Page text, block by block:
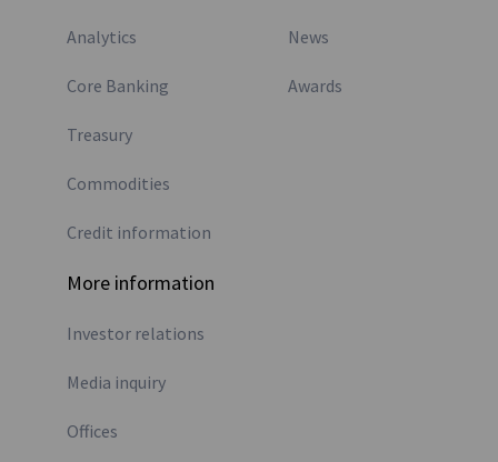
Analytics
Core Banking
Treasury
Commodities
Credit information
News
Awards
More information
Investor relations
Media inquiry
Offices